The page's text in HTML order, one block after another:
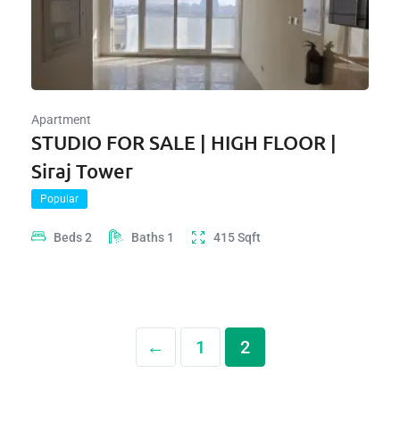
Apartment
STUDIO FOR SALE | HIGH FLOOR |
Siraj Tower
Popular
Beds2 Baths 1 415Sqft
← 1 2